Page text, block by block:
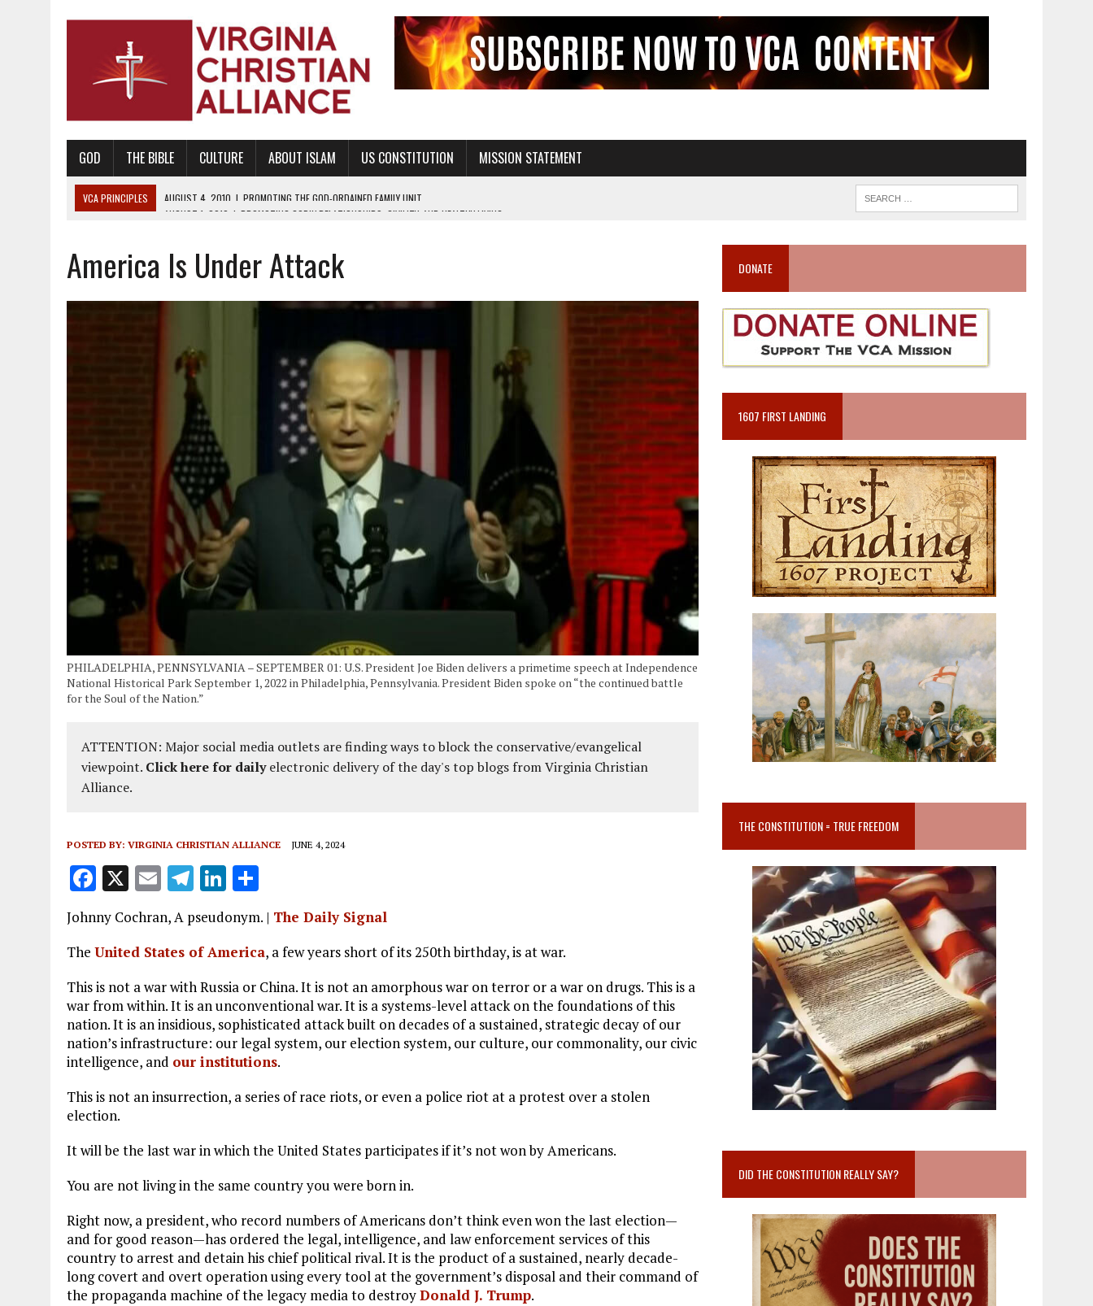
GOD THE BIBLE CULTURE ABOUT ISLAM US CONSTITUTION MISSION STATEMENT
VCA PRINCIPLES AUGUST 1, 2010
PROMOTING GODLY RELATIONSHIPS, CIVILITY, AND HEALTHY LIVING
AUGUST 6, 2018
PROMOTING AMERICA AS A NATION UNDER GOD, BUT NOT A NATIONAL CHURCH AS THE CHURCH OF ENGLAND
AUGUST 2, 2018 |
PROMOTING THE SANCTITY OF HUMAN LIFE AND THE RIGHT TO LIFE FOR THE BABY IN THE WOMB
DECEMBER 20, 2014 | PROMOTING BIBLICAL SEXUALITY THROUGH ABSTINENCE EDUCATION AND PROGRAMS SUCH AS TRUE LOVE WAITS
PROMOTING BIBLICAL SEXUAL MORALITY THROUGH ABSTINENCE ONLY EDUCATION AND PROGRAMS SUCH AS TRUE LOVE WAITS
PROMOTING THE GOD-ORDAINED FAMILY UNIT
America Is Under Attack
PHILADELPHIA, PENNSYLVANIA – SEPTEMBER 01: U.S. President Joe Biden delivers a primetime speech at Independence
National Historical Park September 1, 2022 in Philadelphia, Pennsylvania. President Biden spoke on “the continued battle
for the Soul of the Nation.”
ATTENTION: Major social media outlets are finding ways to block the conservative/evangelical
viewpoint. Click here for dailyelectronic delivery of the day's top blogs from Virginia Christian
Alliance.
POSTED BY: VIRGINIA CHRISTIAN ALLIANCE JUNE 4, 2024
F
ce
b
o
o
k
X E
m
ai
l
T
e
g
r
a
m
Li
k
e
dI
n
h
a
re
Johnny Cochran, A pseudonym. | The Daily Signal
The United States of America, a few years short of its 250th birthday, is at war.
This is not a war with Russia or China. It is not an amorphous war on terror or a war on drugs. This is a
war from within. It is an unconventional war. It is a systems-level attack on the foundations of this
nation. It is an insidious, sophisticated attack built on decades of a sustained, strategic decay of our
nation’s infrastructure: our legal system, our election system, our culture, our commonality, our civic
intelligence, and our institutions.
This is not an insurrection, a series of race riots, or even a police riot at a protest over a stolen
election.
It will be the last war in which the United States participates if it’s not won by Americans.
You are not living in the same country you were born in.
Right now, a president, who record numbers of Americans don’t think even won the last election—
and for good reason—has ordered the legal, intelligence, and law enforcement services of this
country to arrest and detain his chief political rival. It is the product of a sustained, nearly decade-
long covert and overt operation using every tool at the government’s disposal and their command of
the propaganda machine of the legacy media to destroyDonald J. Trump.
DONATE
1607 FIRST LANDING
THE CONSTITUTION = TRUE FREEDOM
DID THE CONSTITUTION REALLY SAY?